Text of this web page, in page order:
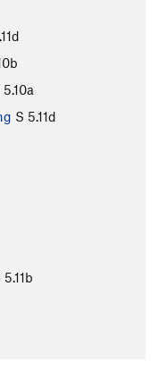
5.10a
S 5.11d
5.11b